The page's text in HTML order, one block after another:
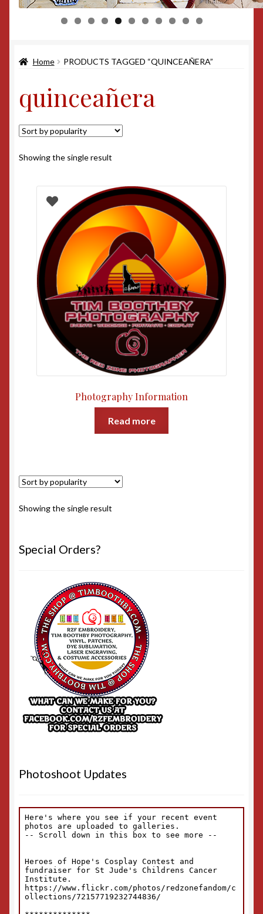
0 1
Home PRODUCTS TAGGED “QUINCEAÑERA”
quinceañera
Showing the single result
Photography Information
Read more
Showing the single result
Special Orders?
Photoshoot Updates